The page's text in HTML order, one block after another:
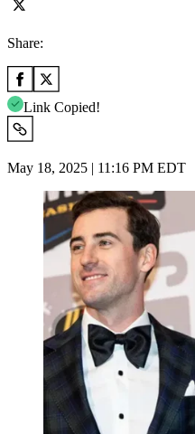
Share:
Link Copied!
May 18, 2025 | 11:16 PM EDT